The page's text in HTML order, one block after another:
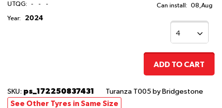
UTQG: - - -
Year: 2024
Can install: 08,Aug
ADD TO CART
SKU: ps_172250837431 Turanza T005 by Bridgestone
See Other Tyres in Same Size